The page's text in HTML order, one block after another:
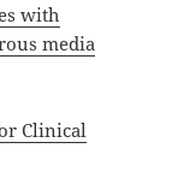
with
media
Clinical